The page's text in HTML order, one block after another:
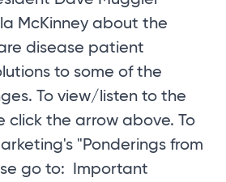
McKinney about the
disease patient
to some of the
To view/listen to the
click the arrow above. To
"Ponderings from
go to: Important